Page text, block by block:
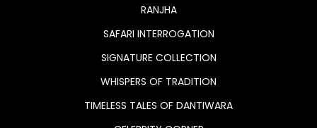
RANJHA
SAFARI INTERROGATION
SIGNATURE COLLECTION
WHISPERS OF TRADITION
TIMELESS TALES OF DANTIWARA